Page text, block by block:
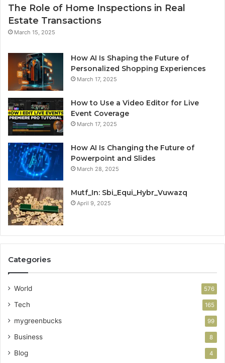
The Role of Home Inspections in Real
Estate Transactions
March 15, 2025
How AI Is Shaping the Future of
Personalized Shopping Experiences
March 17, 2025
How to Use a Video Editor for Live
Event Coverage
March 17, 2025
How AI Is Changing the Future of
Powerpoint and Slides
March 28, 2025
Mutf_In: Sbi_Equi_Hybr_Vuwazq
April 9, 2025
Categories
World 576
Tech 165
mygreenbucks 99
Business 8
Blog 4